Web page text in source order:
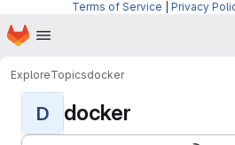
Terms of Service Privacy
Skip to main content
Homepage
ExploreTopicsdocker
D docker